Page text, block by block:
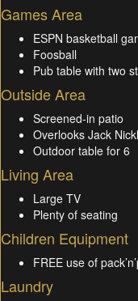
Games Area
ESPN basketball
Foosball
Pub table with two
Outside Area
Screened-in patio
Overlooks Jack
Outdoor table for 6
Living Area
Large TV
Plenty of seating
Children Equipment
FREE use of
Laundry